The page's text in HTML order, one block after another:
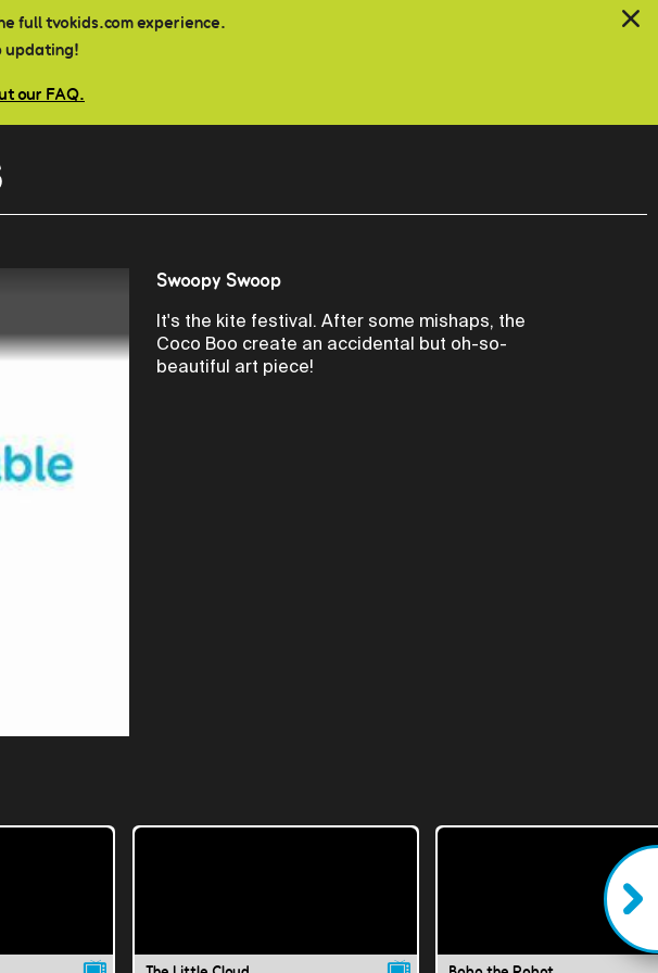
full tvokids.com experience.
updating!
our FAQ.
Swoopy Swoop
It's the kite festival. After some mishaps, the
Coco Boo create an accidental but oh-so-
beautiful art piece!